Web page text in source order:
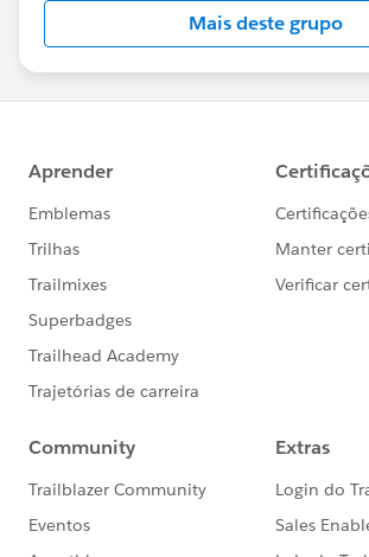
Mais deste grupo